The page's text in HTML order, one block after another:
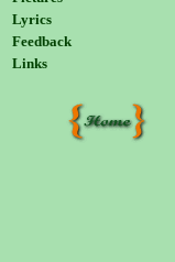
Lyrics
Feedback
Links